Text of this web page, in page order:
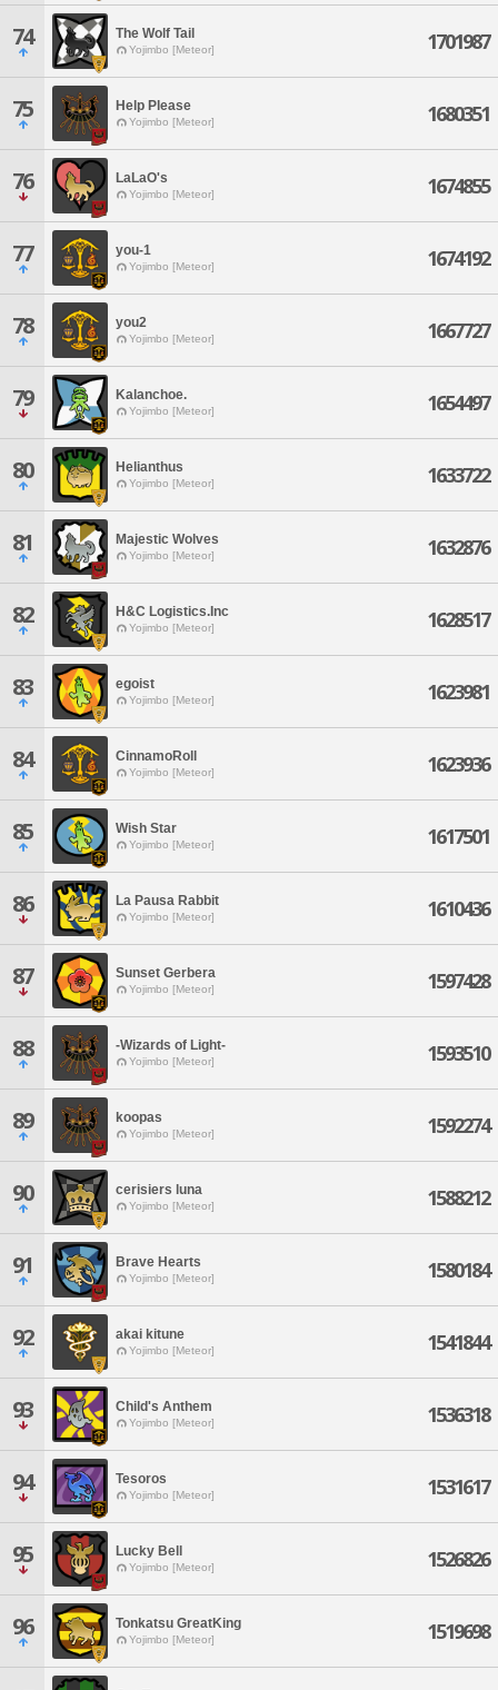
74 The Wolf Tail
Yojimbo [Meteor] 1701987
75 Help Please
Yojimbo [Meteor] 1680351
76 LaLaO's
Yojimbo [Meteor] 1674855
77 you-1
Yojimbo [Meteor] 1674192
78 you2
Yojimbo [Meteor] 1667727
79 Kalanchoe.
Yojimbo [Meteor] 1654497
80 Helianthus
Yojimbo [Meteor] 1633722
81 Majestic Wolves
Yojimbo [Meteor] 1632876
82 H&C Logistics.Inc
Yojimbo [Meteor] 1628517
83 egoist
Yojimbo [Meteor] 1623981
84 CinnamoRoll
Yojimbo [Meteor] 1623936
85 Wish Star
Yojimbo [Meteor] 1617501
86 La Pausa Rabbit
Yojimbo [Meteor] 1610436
87 Sunset Gerbera
Yojimbo [Meteor] 1597428
88 -Wizards of Light-
Yojimbo [Meteor] 1593510
89 koopas
Yojimbo [Meteor] 1592274
90 cerisiers luna
Yojimbo [Meteor] 1588212
91 Brave Hearts
Yojimbo [Meteor] 1580184
92 akai kitune
Yojimbo [Meteor] 1541844
93 Child's Anthem
Yojimbo [Meteor] 1536318
94 Tesoros
Yojimbo [Meteor] 1531617
95 Lucky Bell
Yojimbo [Meteor] 1526826
96 Tonkatsu GreatKing
Yojimbo [Meteor] 1519698